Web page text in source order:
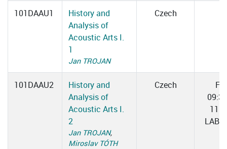
101DAAU1
History and
Analysis of
Acoustic Arts I.
1
Jan TROJAN
Czech
101DAAU2
History and
Analysis of
Acoustic Arts I.
2
Jan TROJAN,
Miroslav TÓTH
Czech
Fri
LAB